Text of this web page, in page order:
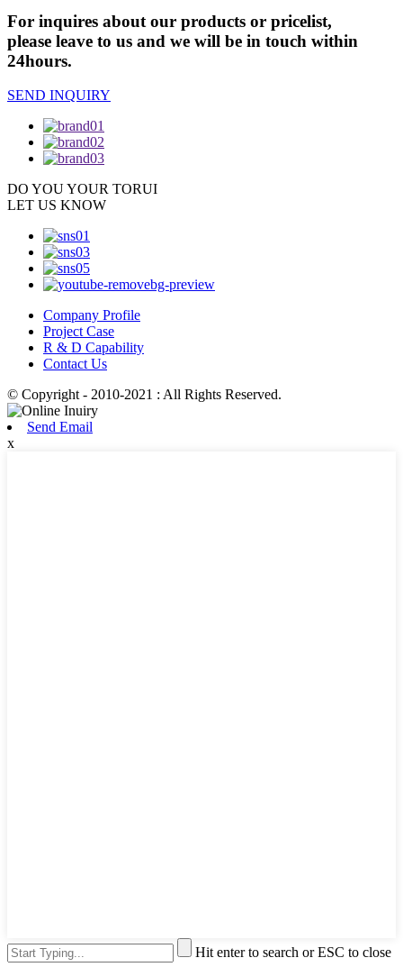
For inquires about our products or pricelist,
please leave to us and we will be in touch within
24hours.
SEND INQUIRY
DO YOUYOUR TORUI
LET US KNOW
Company Profile
Project Case
R & D Capability
Contact Us
© Copyright - 2010-2021 : All Rights Reserved.
Send Email
x
Hit enter to search or ESC to close